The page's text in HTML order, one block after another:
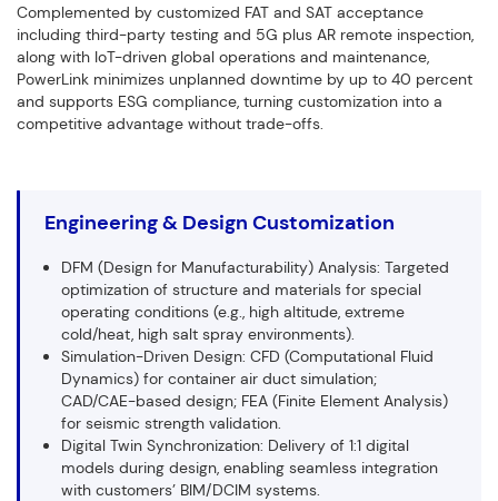
Complemented by customized FAT and SAT acceptance
including third-party testing and 5G plus AR remote inspection,
along with IoT-driven global operations and maintenance,
PowerLink minimizes unplanned downtime by up to 40 percent
and supports ESG compliance, turning customization into a
competitive advantage without trade-offs.
Engineering & Design Customization
DFM (Design for Manufacturability) Analysis: Targeted
optimization of structure and materials for special
operating conditions (e.g., high altitude, extreme
cold/heat, high salt spray environments).
Simulation-Driven Design: CFD (Computational Fluid
Dynamics) for container air duct simulation;
CAD/CAE-based design; FEA (Finite Element Analysis)
for seismic strength validation.
Digital Twin Synchronization: Delivery of 1:1 digital
models during design, enabling seamless integration
with customers’ BIM/DCIM systems.